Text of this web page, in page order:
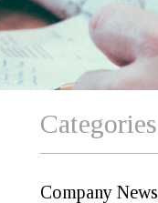
Categories
Company News